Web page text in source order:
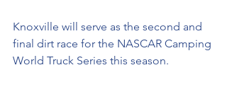
Knoxville will serve as the second and
final dirt race for the NASCAR Camping
World Truck Series this season.